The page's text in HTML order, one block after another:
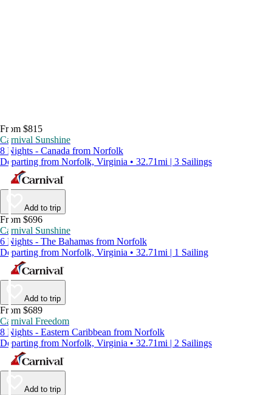
From $815
Carnival Sunshine
8 Nights - Canada from Norfolk
Departing from Norfolk, Virginia • 32.71mi | 3 Sailings
Add to trip
From $696
Carnival Sunshine
6 Nights - The Bahamas from Norfolk
Departing from Norfolk, Virginia • 32.71mi | 1 Sailing
Add to trip
From $689
Carnival Freedom
8 Nights - Eastern Caribbean from Norfolk
Departing from Norfolk, Virginia • 32.71mi | 2 Sailings
Add to trip